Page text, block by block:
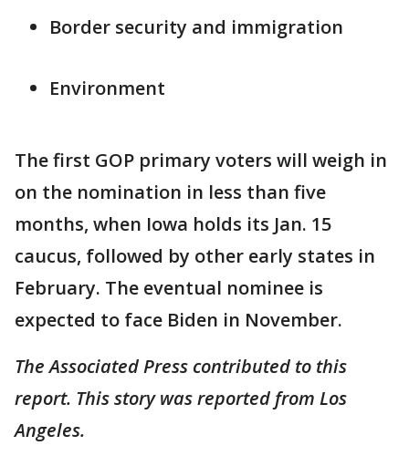
Border security and immigration
Environment
The first GOP primary voters will weigh in
on the nomination in less than five
months, when Iowa holds its Jan. 15
caucus, followed by other early states in
February. The eventual nominee is
expected to face Biden in November.
The Associated Press contributed to this
report. This story was reported from Los
Angeles.